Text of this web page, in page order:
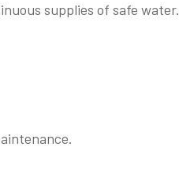
supplies of safe water.